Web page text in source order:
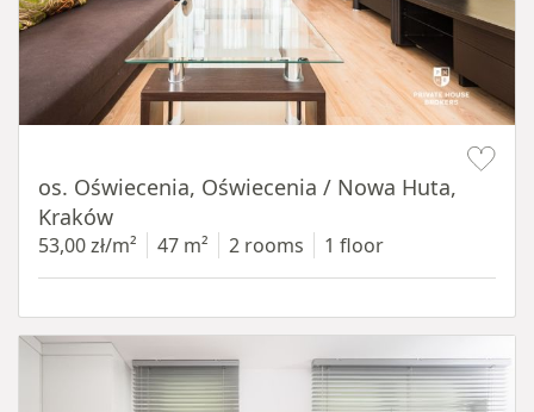
os. Oświecenia, Oświecenia / Nowa Huta,
Kraków
53,00 zł/m² 47 m² 2 rooms 1 floor